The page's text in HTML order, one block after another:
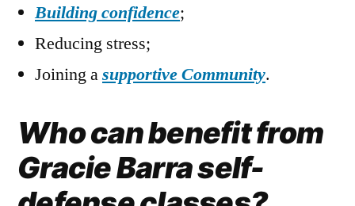
Building confidence;
Reducing stress;
Joining asupportive Community.
Who can benefit from
Gracie Barra self-